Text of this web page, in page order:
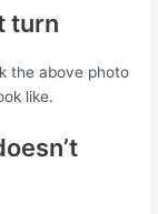
turn
the above photo
like.